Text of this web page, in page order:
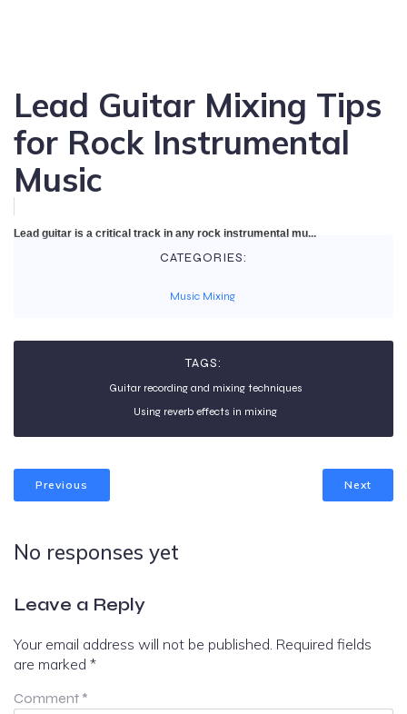
Lead Guitar Mixing Tips
for Rock Instrumental
Music
Lead guitar is a critical track in any rock instrumental mu...
CATEGORIES:
Music Mixing
TAGS:
Guitar recording and mixing techniques
Using reverb effects in mixing
Previous Next
No responses yet
Leave a Reply
Your email address will not be published. Required fields
are marked *
Comment *